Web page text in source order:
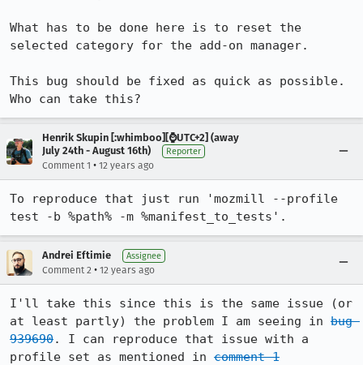
What has to be done here is to reset the
selected category for the add-on manager.
This bug should be fixed as quick as possible.
Who can take this?
Henrik Skupin [:whimboo][⌚️UTC+2] (away
July 24th - August 16th)
Reporter
Comment 1 • 12 years ago
To reproduce that just run 'mozmill --profile
test -b %path% -m %manifest_to_tests'.
Andrei Eftimie Assignee
Comment 2 • 12 years ago
I'll take this since this is the same issue (or
at least partly) the problem I am seeing in bug
939690. I can reproduce that issue with a
profile set as mentioned in comment 1